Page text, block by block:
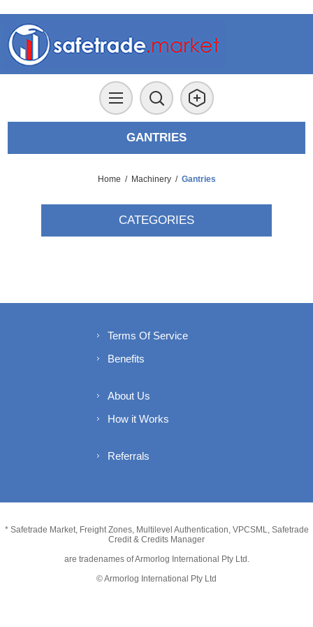
GANTRIES
Home / Machinery / Gantries
CATEGORIES
Terms Of Service
Benefits
About Us
How it Works
Referrals
* Safetrade Market, Freight Zones, Multilevel Authentication, VPCSML, Safetrade
Credit & Credits Manager
are tradenames of Armorlog International Pty Ltd.
© Armorlog International Pty Ltd